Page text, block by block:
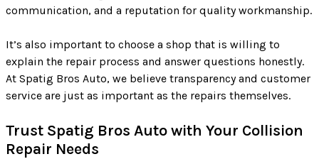
communication, and a reputation for quality workmanship.
It’s also important to choose a shop that is willing to
explain the repair process and answer questions honestly.
At Spatig Bros Auto, we believe transparency and customer
service are just as important as the repairs themselves.
Trust Spatig Bros Auto with Your Collision
Repair Needs